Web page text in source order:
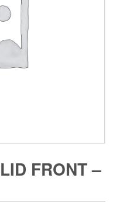
FRONT –